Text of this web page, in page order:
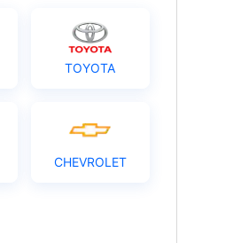
TOYOTA
CHEVROLET